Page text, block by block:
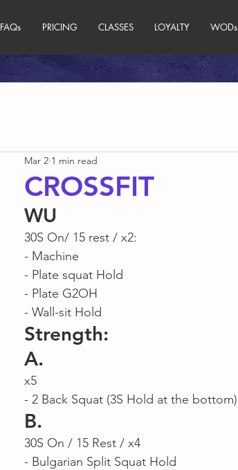
FAQs PRICING CLASSES LOYALTY WODs
CROSSFIT
Mar 2 1 min read
WU
30S On/ 15 rest / x2:
- Machine
- Plate squat Hold
- Plate G2OH
- Wall-sit Hold
Strength:
A.
x5
- 2 Back Squat (3S Hold at the bottom)
B.
30S On / 15 Rest / x4
- Bulgarian Split Squat Hold